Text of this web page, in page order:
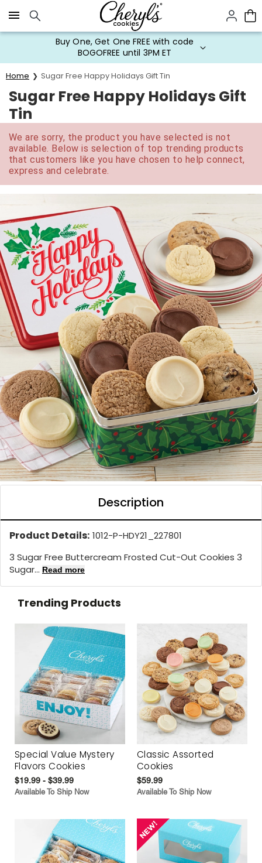
Click here to skip to main page content.
Buy One, Get One FREE with code
BOGOFREE until 3PM ET
Home Sugar Free Happy Holidays Gift Tin
Sugar Free Happy Holidays Gift
Tin
We are sorry, the product you have selected is not
available. Below is selection of top trending products
that customers like you have chosen to help connect,
express and celebrate.
Description
Product Details: 1012-P-HDY21_227801
3 Sugar Free Buttercream Frosted Cut-Out Cookies 3
Sugar... Read more
Trending Products
Special Value Mystery
Flavors Cookies
$19.99 - $39.99
Available To Ship Now
Classic Assorted
Cookies
$59.99
Available To Ship Now